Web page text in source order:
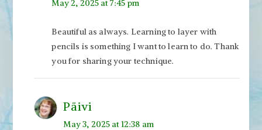
May 2, 2025 at 7:45 pm
Beautiful as always. Learning to layer with
pencils is something I want to learn to do. Thank
you for sharing your technique.
Päivi
May 3, 2025 at 12:38 am